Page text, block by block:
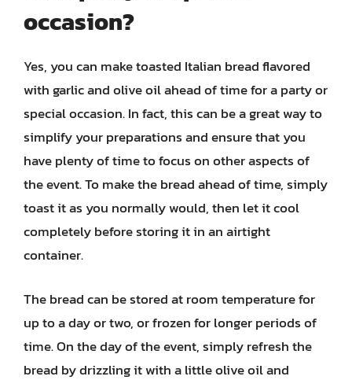
occasion?
Yes, you can make toasted Italian bread flavored
with garlic and olive oil ahead of time for a party or
special occasion. In fact, this can be a great way to
simplify your preparations and ensure that you
have plenty of time to focus on other aspects of
the event. To make the bread ahead of time, simply
toast it as you normally would, then let it cool
completely before storing it in an airtight
container.
The bread can be stored at room temperature for
up to a day or two, or frozen for longer periods of
time. On the day of the event, simply refresh the
bread by drizzling it with a little olive oil and